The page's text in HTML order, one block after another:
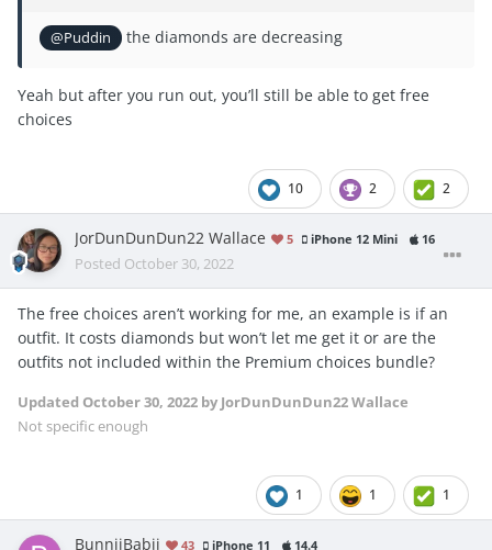
@Puddin the diamonds are decreasing
Yeah but after you run out, you’ll still be able to get free
choices
10 2 2
JorDunDunDun22 Wallace 5 iPhone 12 Mini 16
Posted October 30, 2022
The free choices aren’t working for me, an example is if an
outfit. It costs diamonds but won’t let me get it or are the
outfits not included within the Premium choices bundle?
Updated October 30, 2022 by JorDunDunDun22 Wallace
Not specific enough
1 1 1
BunniiBabii 43 iPhone 11 14.4